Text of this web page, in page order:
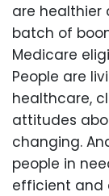
are healthier
batch of
Medicare
People are
healthcare,
attitudes
changing.
people in
efficient